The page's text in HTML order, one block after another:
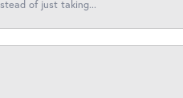
of just taking...